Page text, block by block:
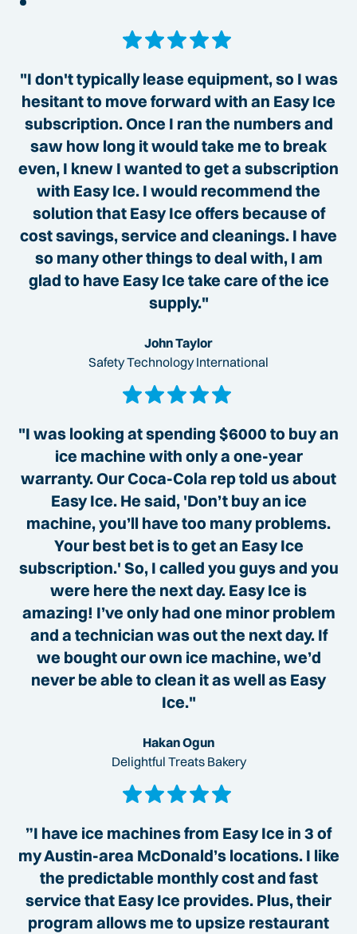
"I don't typically lease equipment, so I was
hesitant to move forward with an Easy Ice
subscription. Once I ran the numbers and
saw how long it would take me to break
even, I knew I wanted to get a subscription
with Easy Ice. I would recommend the
solution that Easy Ice offers because of
cost savings, service and cleanings. I have
so many other things to deal with, I am
glad to have Easy Ice take care of the ice
supply."
John Taylor
Safety Technology International
"I was looking at spending $6000 to buy an
ice machine with only a one-year
warranty. Our Coca-Cola rep told us about
Easy Ice. He said, 'Don’t buy an ice
machine, you’ll have too many problems.
Your best bet is to get an Easy Ice
subscription.' So, I called you guys and you
were here the next day. Easy Ice is
amazing! I’ve only had one minor problem
and a technician was out the next day. If
we bought our own ice machine, we’d
never be able to clean it as well as Easy
Ice."
Hakan Ogun
Delightful Treats Bakery
”I have ice machines from Easy Ice in 3 of
my Austin-area McDonald’s locations. I like
the predictable monthly cost and fast
service that Easy Ice provides. Plus, their
program allows me to upsize restaurant